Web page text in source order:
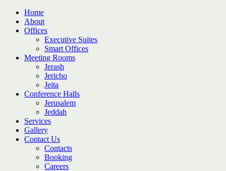
Home
About
Offices
Executive Suites
Smart Offices
Meeting Rooms
Jerash
Jericho
Jeita
Conference Halls
Jerusalem
Jeddah
Services
Gallery
Contact Us
Contacts
Booking
Careers